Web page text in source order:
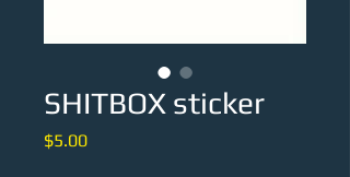
SHITBOX sticker
$5.00Price